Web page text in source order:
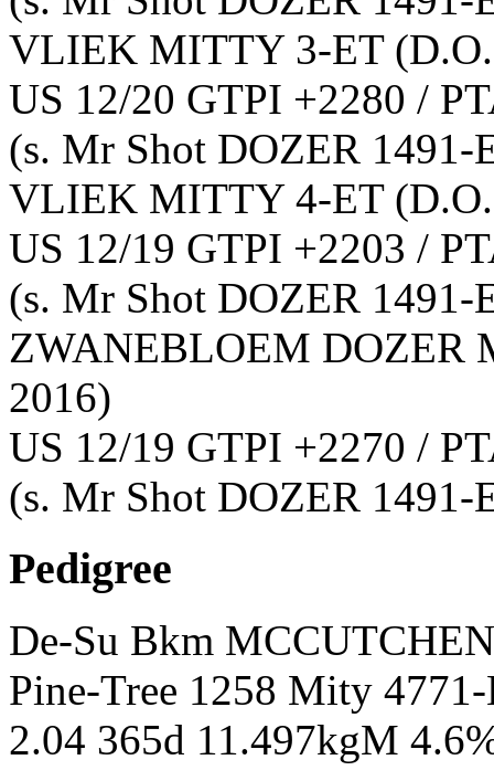
VLIEK MITTY 3-ET
US 12/20 GTPI +2280 /
(s. Mr Shot DOZER 1491-
VLIEK MITTY 4-ET
US 12/19 GTPI +2203 /
(s. Mr Shot DOZER 1491-
ZWANEBLOEM DOZER
2016)
US 12/19 GTPI +2270 /
(s. Mr Shot DOZER 1491-
Pedigree
De-Su Bkm
Pine-Tree 1258 Mity
2.04 365d 11.497kgM